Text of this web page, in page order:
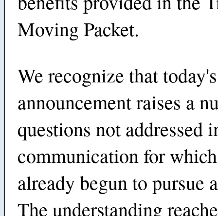
Moving Packet.
We recognize that today's
announcement raises a
questions not addressed
communication for
already begun to pursue
The understanding